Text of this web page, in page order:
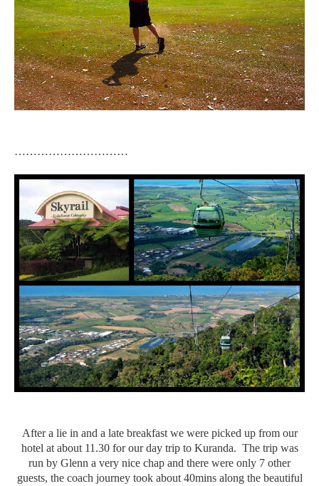
…………………………
After a lie in and a late breakfast we were picked up from our
hotel at about 11.30 for our day trip to Kuranda. The trip was
run by Glenn a very nice chap and there were only 7 other
guests, the coach journey took about 40mins along the beautiful